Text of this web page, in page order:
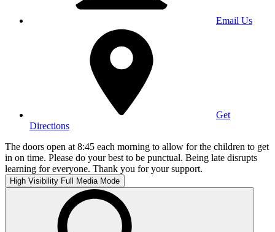
Email Us
Get
Directions
The doors open at 8:45 each morning to allow for the children to get
in on time. Please do your best to be punctual. Being late disrupts
learning for everyone. Thank you for your support.
High Visibility Full Media Mode